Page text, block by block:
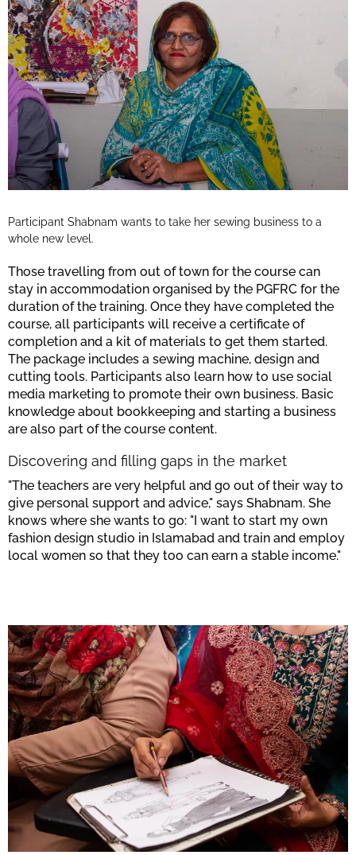
Participant Shabnam wants to take her sewing business to a
whole new level.
Those travelling from out of town for the course can
stay in accommodation organised by the PGFRC for the
duration of the training. Once they have completed the
course, all participants will receive a certificate of
completion and a kit of materials to get them started.
The package includes a sewing machine, design and
cutting tools. Participants also learn how to use social
media marketing to promote their own business. Basic
knowledge about bookkeeping and starting a business
are also part of the course content.
Discovering and filling gaps in the market
"The teachers are very helpful and go out of their way to
give personal support and advice," says Shabnam. She
knows where she wants to go: "I want to start my own
fashion design studio in Islamabad and train and employ
local women so that they too can earn a stable income."